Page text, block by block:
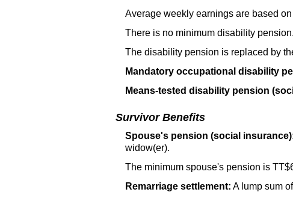
Average weekly earnings are based
There is no minimum disability pension.
The disability pension is replaced by
Mandatory occupational disability
Means-tested disability pension
Survivor Benefits
Spouse's pension (social
widow(er).
The minimum spouse's pension is TT
Remarriage settlement: A lump sum